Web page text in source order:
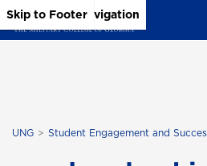
Skip to Main Content
Skip to Main Navigation
Skip to Footer
UNG Student Engagement and